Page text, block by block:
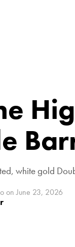
white gold
on June 23, 2026